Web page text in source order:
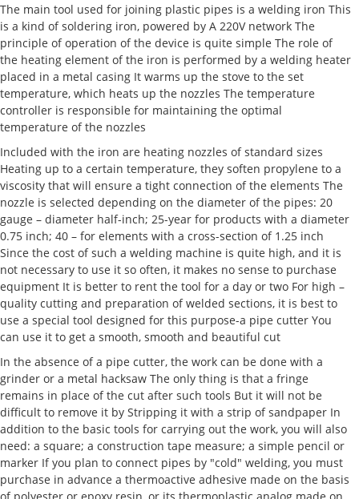
The main tool used for joining plastic pipes is a welding iron This
is a kind of soldering iron, powered by A 220V network The
principle of operation of the device is quite simple The role of
the heating element of the iron is performed by a welding heater
placed in a metal casing It warms up the stove to the set
temperature, which heats up the nozzles The temperature
controller is responsible for maintaining the optimal
temperature of the nozzles
Included with the iron are heating nozzles of standard sizes
Heating up to a certain temperature, they soften propylene to a
viscosity that will ensure a tight connection of the elements The
nozzle is selected depending on the diameter of the pipes: 20
gauge – diameter half-inch; 25-year for products with a diameter
0.75 inch; 40 – for elements with a cross-section of 1.25 inch
Since the cost of such a welding machine is quite high, and it is
not necessary to use it so often, it makes no sense to purchase
equipment It is better to rent the tool for a day or two For high –
quality cutting and preparation of welded sections, it is best to
use a special tool designed for this purpose-a pipe cutter You
can use it to get a smooth, smooth and beautiful cut
In the absence of a pipe cutter, the work can be done with a
grinder or a metal hacksaw The only thing is that a fringe
remains in place of the cut after such tools But it will not be
difficult to remove it by Stripping it with a strip of sandpaper In
addition to the basic tools for carrying out the work, you will also
need: a square; a construction tape measure; a simple pencil or
marker If you plan to connect pipes by "cold" welding, you must
purchase in advance a thermoactive adhesive made on the basis
of polyester or epoxy resin, or its thermoplastic analog made on